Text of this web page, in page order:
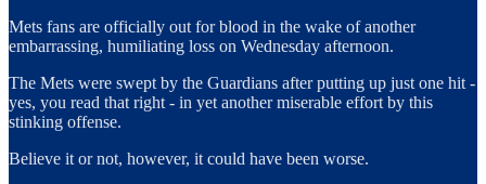
Mets fans are officially out for blood in the wake of another
embarrassing, humiliating loss on Wednesday afternoon.
The Mets were swept by the Guardians after putting up just one hit -
yes, you read that right - in yet another miserable effort by this
stinking offense.
Believe it or not, however, it could have been worse.